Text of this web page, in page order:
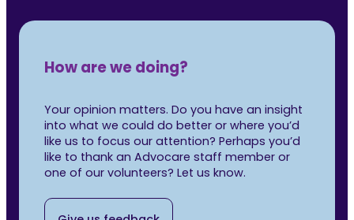
How are we doing?
Your opinion matters. Do you have an insight
into what we could do better or where you’d
like us to focus our attention? Perhaps you’d
like to thank an Advocare staff member or
one of our volunteers? Let us know.